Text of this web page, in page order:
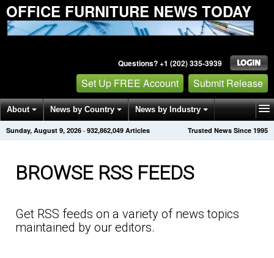
OFFICE FURNITURE NEWS TODAY
Questions? +1 (202) 335-3939
Set Up FREE Account Submit Release
About News by Country News by Industry
Get News Alerts Press Releases Trusted News Since 1995
Sunday, August 9, 2026 · 932,862,052 Articles
BROWSE RSS FEEDS
Get RSS feeds on a variety of news topics
maintained by our editors.